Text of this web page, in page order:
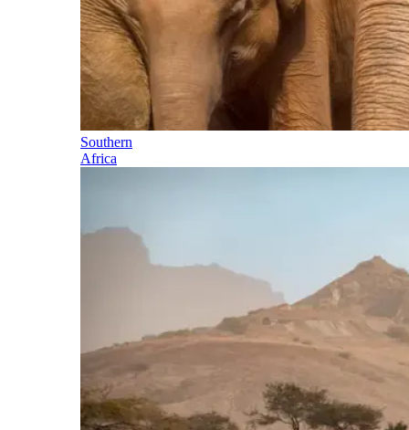
Southern
Africa